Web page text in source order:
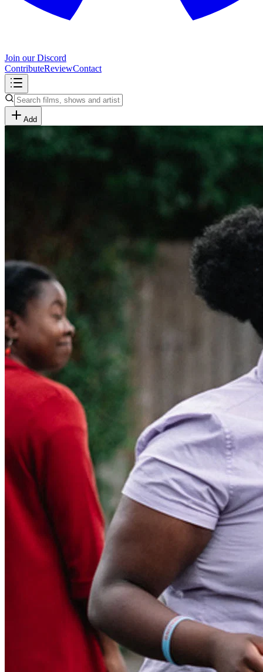
Join our Discord
ContributeReviewContact
Add